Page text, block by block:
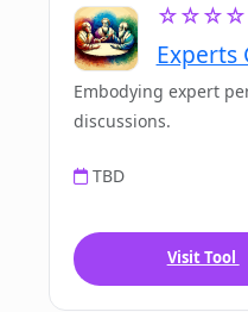
Experts
Embodying expert
discussions.
TBD
Visit Tool